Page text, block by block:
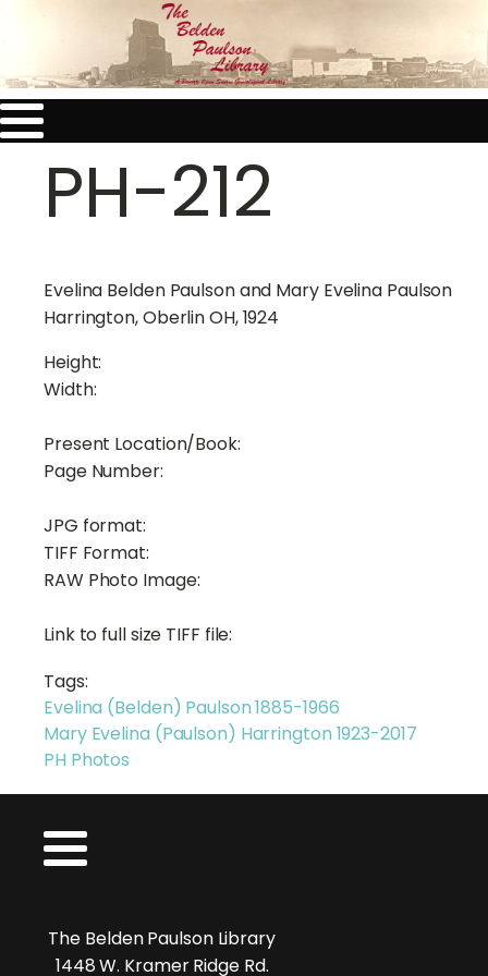
PH-212
Evelina Belden Paulson and Mary Evelina Paulson
Harrington, Oberlin OH, 1924
Height:
Width:
Present Location/Book:
Page Number:
JPG format:
TIFF Format:
RAW Photo Image:
Link to full size TIFF file:
Tags:
Evelina (Belden) Paulson 1885-1966
Mary Evelina (Paulson) Harrington 1923-2017
PH Photos
The Belden Paulson Library
1448 W. Kramer Ridge Rd.